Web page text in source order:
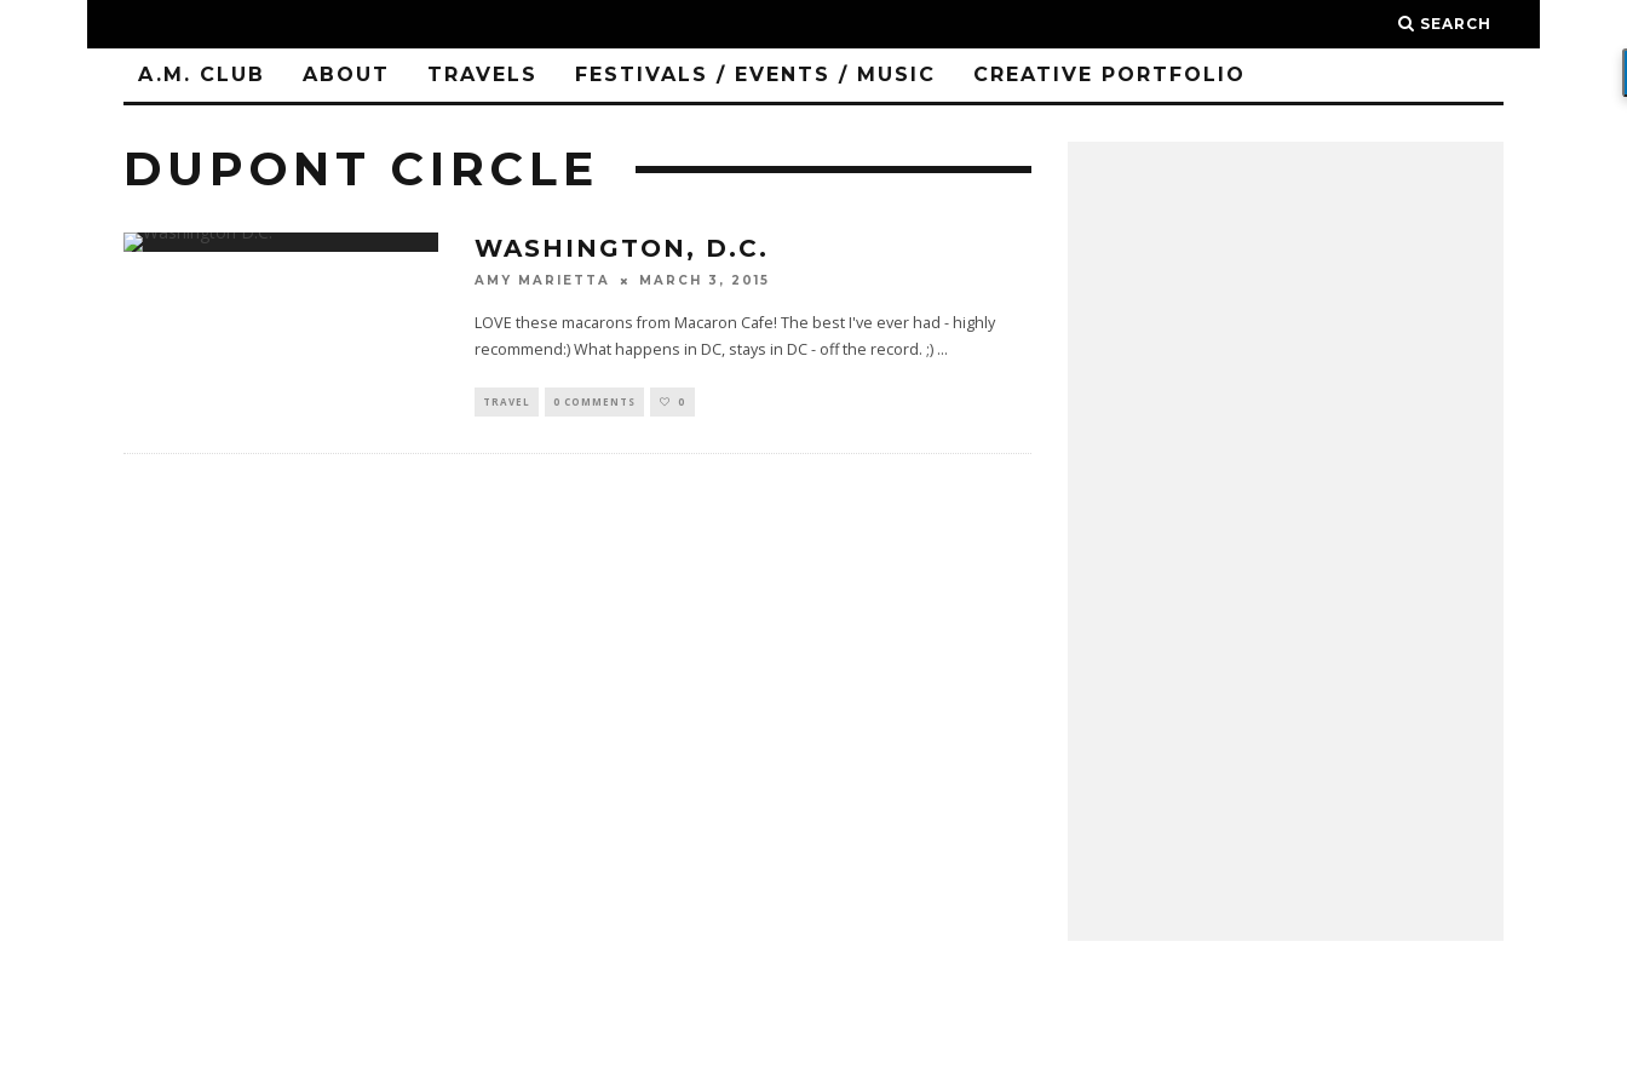
SEARCH
A.M. CLUB ABOUT TRAVELS FESTIVALS / EVENTS / MUSIC CREATIVE PORTFOLIO
DUPONT CIRCLE
WASHINGTON, D.C.
AMY MARIETTA MARCH 3, 2015
LOVE these macarons from Macaron Cafe! The best I've ever had - highly
recommend:) What happens in DC, stays in DC - off the record. ;) ...
TRAVEL 0 COMMENTS 0